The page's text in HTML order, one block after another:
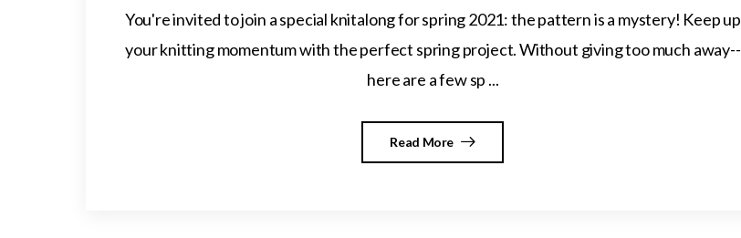
You're invited to join a special knitalong for spring 2021: the pattern is a mystery! Keep up
your knitting momentum with the perfect spring project. Without giving too much away--
here are a few sp ...
Read More